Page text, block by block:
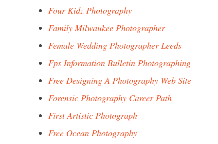
Four Kidz Photography
Family Milwaukee Photographer
Female Wedding Photographer Leeds
Fps Information Bulletin Photographing
Free Designing A Photography Web Site
Forensic Photography Career Path
First Artistic Photograph
Free Ocean Photography